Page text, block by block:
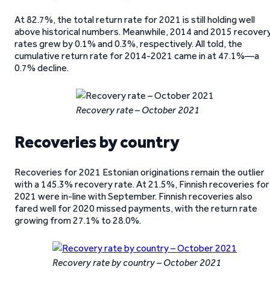
At 82.7%, the total return rate for 2021 is still holding well
above historical numbers. Meanwhile, 2014 and 2015
rates grew by 0.1% and 0.3%, respectively. All told, the
cumulative return rate for 2014-2021 came in at 47.1%—a
0.7% decline.
Recovery rate – October 2021
Recoveries by country
Recoveries for 2021 Estonian originations remain the outlier
with a 145.3% recovery rate. At 21.5%, Finnish recoveries for
2021 were in-line with September. Finnish recoveries also
fared well for 2020 missed payments, with the return rate
growing from 27.1% to 28.0%.
Recovery rate by country – October 2021